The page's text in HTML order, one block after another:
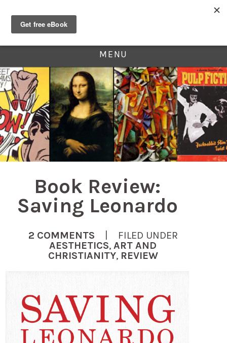
MENU
Book Review:
Saving Leonardo
2 COMMENTS | FILED UNDER
AESTHETICS,ART AND
CHRISTIANITY, REVIEW